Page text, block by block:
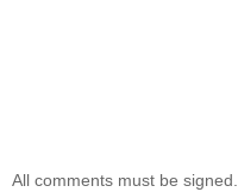
All comments must be signed.